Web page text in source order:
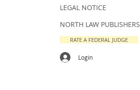
LEGAL NOTICE
NORTH LAW PUBLISHERS
RATE A FEDERAL JUDGE
Login